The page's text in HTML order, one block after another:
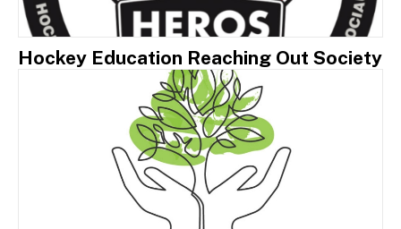
Hockey Education Reaching Out Society